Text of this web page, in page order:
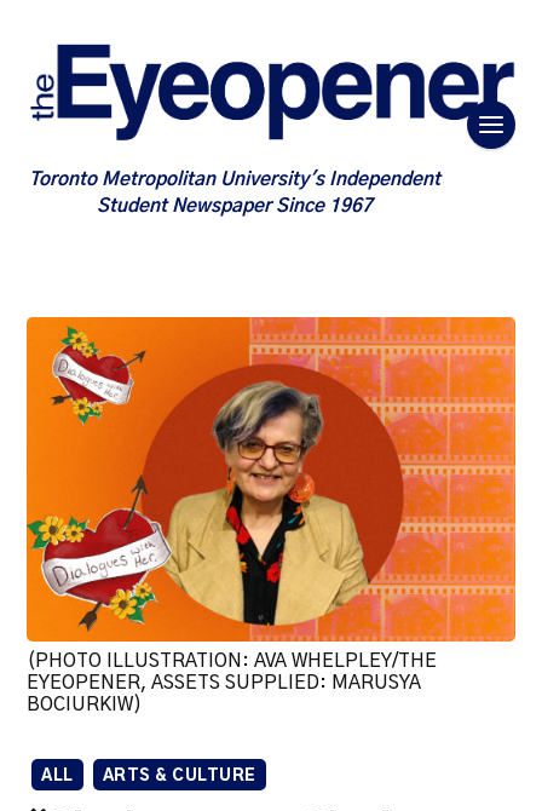
Toronto Metropolitan University's Independent
Student Newspaper Since 1967
(PHOTO ILLUSTRATION: AVA WHELPLEY/THE
EYEOPENER, ASSETS SUPPLIED: MARUSYA
BOCIURKIW)
ALL ARTS & CULTURE